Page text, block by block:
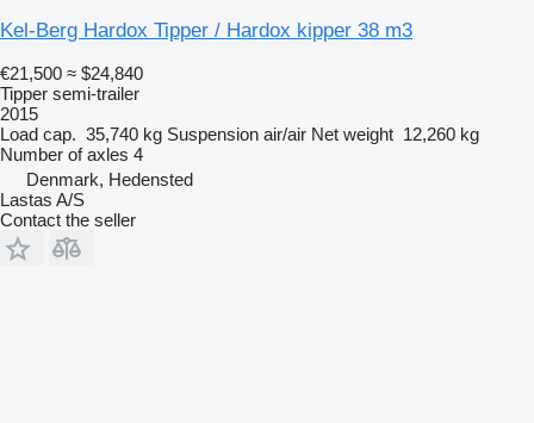
Kel-Berg Hardox Tipper / Hardox kipper 38 m3
€21,500 ≈ $24,840
Tipper semi-trailer
2015
Load cap. 35,740 kg Suspension air/air Net weight 12,260 kg
Number of axles 4
Denmark, Hedensted
Lastas A/S
Contact the seller